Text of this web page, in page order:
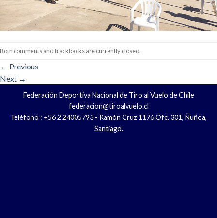
Both comments and trackbacks are currently closed.
← Previous
Next →
Federación Deportiva Nacional de Tiro al Vuelo de Chile
federacion@tiroalvuelo.cl
Teléfono : +56 2 24005793 - Ramón Cruz 1176 Ofc. 301, Ñuñoa,
Santiago.